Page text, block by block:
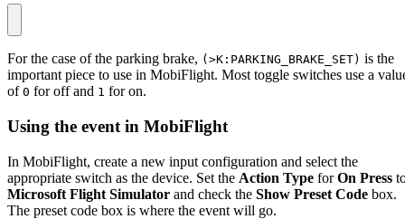
For the case of the parking brake, (>K:PARKING_BRAKE_SET) is the
important piece to use in MobiFlight. Most toggle switches use a
of 0 for off and 1 for on.
Using the event in MobiFlight
In MobiFlight, create a new input configuration and select the
appropriate switch as the device. Set the Action Type forOn Press
Microsoft Flight Simulator and check the Show Preset Code box.
The preset code box is where the event will go.